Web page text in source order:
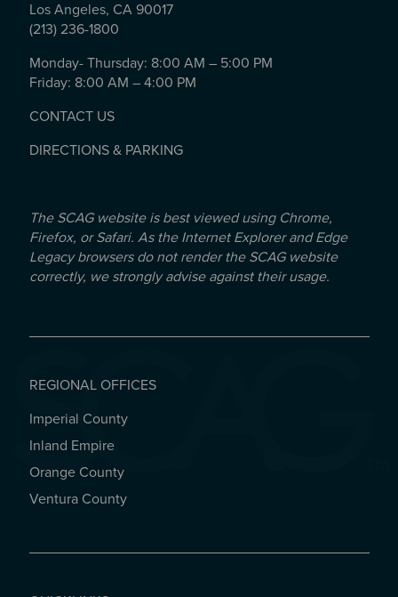
Los Angeles, CA 90017
(213) 236-1800
Monday- Thursday: 8:00 AM – 5:00 PM
Friday: 8:00 AM – 4:00 PM
CONTACT US
DIRECTIONS & PARKING
The SCAG website is best viewed using Chrome,
Firefox, or Safari. As the Internet Explorer and Edge
Legacy browsers do not render the SCAG website
correctly, we strongly advise against their usage.
REGIONAL OFFICES
REGIONAL OFFICES
Imperial County
Inland Empire
Orange County
Ventura County